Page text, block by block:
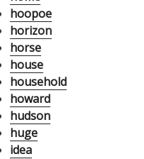
hoopoe
horizon
horse
house
household
howard
hudson
huge
idea